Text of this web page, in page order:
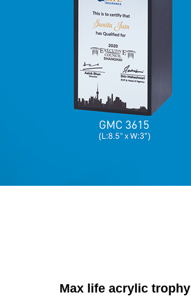
Max life acrylic trophy